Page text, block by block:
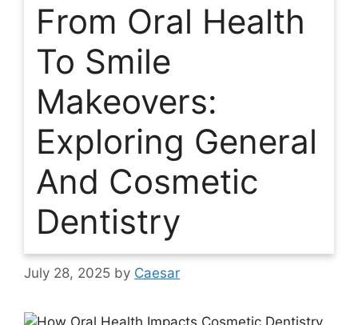
From Oral Health
To Smile
Makeovers:
Exploring General
And Cosmetic
Dentistry
July 28, 2025 by Caesar